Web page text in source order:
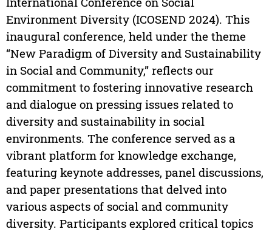
Environment Diversity (ICOSEND 2024). This
inaugural conference, held under the theme
“New Paradigm of Diversity and Sustainability
in Social and Community,” reflects our
commitment to fostering innovative research
and dialogue on pressing issues related to
diversity and sustainability in social
environments. The conference served as a
vibrant platform for knowledge exchange,
featuring keynote addresses, panel discussions,
and paper presentations that delved into
various aspects of social and community
diversity. Participants explored critical topics